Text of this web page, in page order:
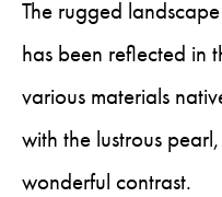
The rugged
has been reflected in
various materials
with the lustrous
wonderful contrast.